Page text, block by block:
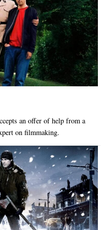
an offer of help from a
on filmmaking.